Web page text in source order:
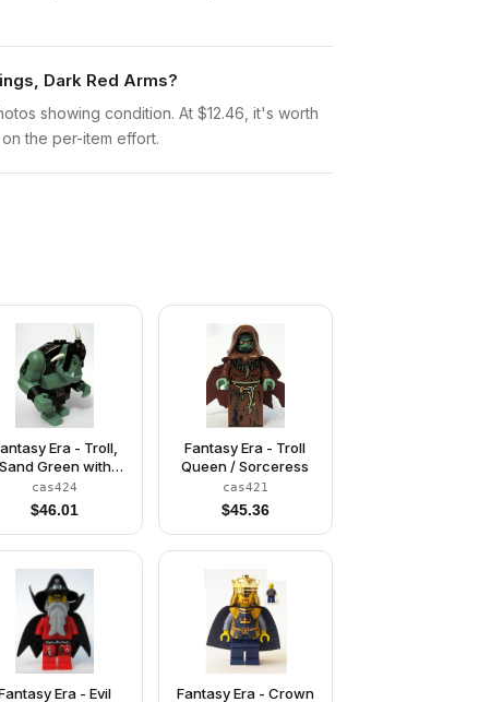
Dark Red Arms?
showing condition. At $12.46, it's worth
the per-item effort.
Era - Troll,
Sand Green with
Black Armor
cas424
$46.01
Fantasy Era - Troll
Queen / Sorceress
cas421
$45.36
Era - Evil Fantasy Era - Crown